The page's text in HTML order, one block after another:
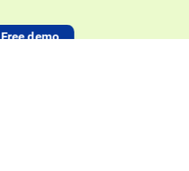
Free demo